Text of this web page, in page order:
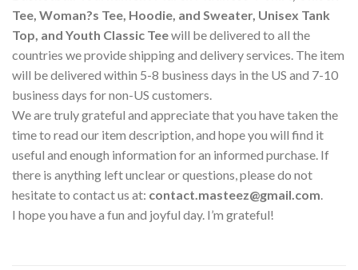
Tee, Woman?s Tee, Hoodie, and Sweater, Unisex Tank
Top, and Youth Classic Teewill be delivered to all the
countries we provide shipping and delivery services. The item
will be delivered within 5-8 business days in the US and 7-10
business days for non-US customers.
We are truly grateful and appreciate that you have taken the
time to read our item description, and hope you will find it
useful and enough information for an informed purchase. If
there is anything left unclear or questions, please do not
hesitate to contact us at: contact.masteez@gmail.com.
I hope you have a fun and joyful day. I’m grateful!